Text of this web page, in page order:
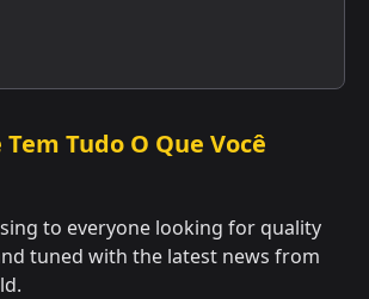
Tudo O Que Você
to everyone looking for quality
tuned with the latest news from